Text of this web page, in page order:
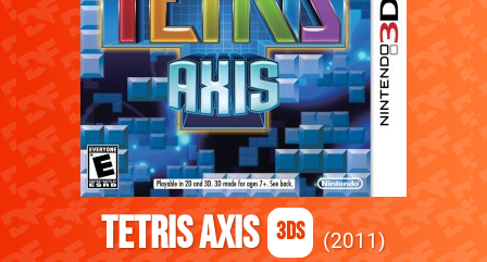
Tetris Axis 3DS 2011